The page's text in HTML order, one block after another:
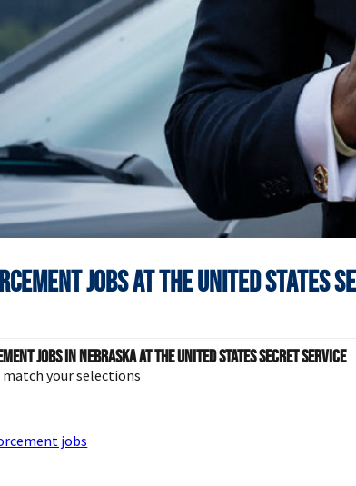
Jobs atThe United States
jobs in Nebraska at The United States Secret Service
your selections
jobs